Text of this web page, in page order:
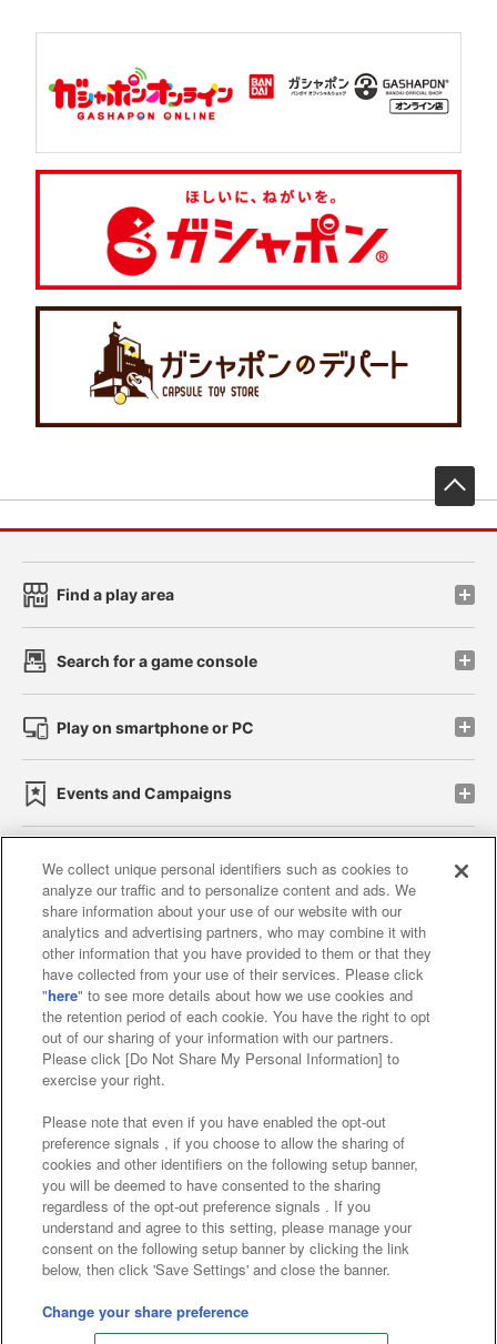
Find a play area
Search for a game console
Play on smartphone or PC
Events and Campaigns
Affiliate Sustainability site policy privacy policy
Web accessibility policy and verification results
Together with our business partners
About the provision of food
Customer Harassment Response Policy
Frequently Asked Questions / Inquiries
©Bandai Namco Amusement Inc.
©Bandai Namco Amusement Lab Inc.
©Bandai Namco Experience Inc.
We collect unique personal identifiers such as cookies to
analyze our traffic and to personalize content and ads. We
share information about your use of our website with our
analytics and advertising partners, who may combine it with
other information that you have provided to them or that they
have collected from your use of their services. Please click
"here" to see more details about how we use cookies and
the retention period of each cookie. You have the right to opt
out of our sharing of your information with our partners.
Please click [Do Not Share My Personal Information] to
exercise your right.
Please note that even if you have enabled the opt-out
preference signals , if you choose to allow the sharing of
cookies and other identifiers on the following setup banner,
you will be deemed to have consented to the sharing
regardless of the opt-out preference signals . If you
understand and agree to this setting, please manage your
consent on the following setup banner by clicking the link
below, then click 'Save Settings' and close the banner.
Change your share preference